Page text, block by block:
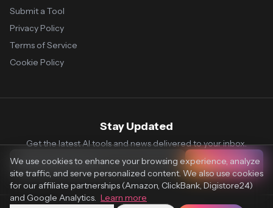
Submit a Tool
Privacy Policy
Terms of Service
Cookie Policy
Stay Updated
Get the latest AI tools and news delivered to your inbox.
Subscribe
We use cookies to enhance your browsing experience, analyze
site traffic, and serve personalized content. We also use cookies
for our affiliate partnerships (Amazon, ClickBank, Digistore24)
and Google Analytics. Learn more